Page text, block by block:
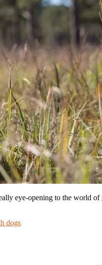
eye-opening to the world
dogs